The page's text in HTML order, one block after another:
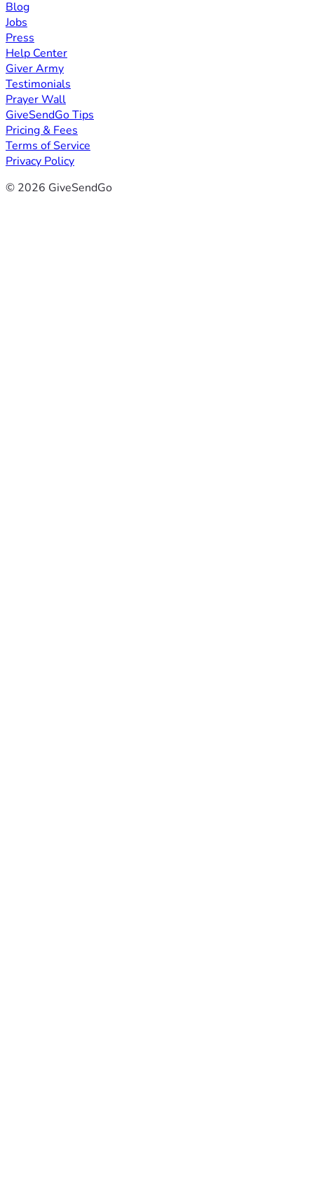
Blog
Jobs
Press
Help Center
Giver Army
Testimonials
Prayer Wall
GiveSendGo Tips
Pricing & Fees
Terms of Service
Privacy Policy
© 2026 GiveSendGo